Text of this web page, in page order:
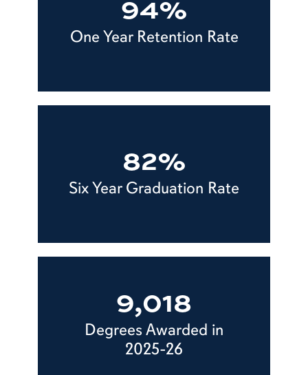
One Year Retention Rate
82%
Six Year Graduation Rate
9,018
Degrees Awarded in
2025-26